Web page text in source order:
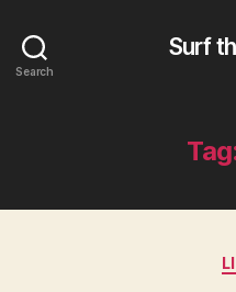
Search
Surf